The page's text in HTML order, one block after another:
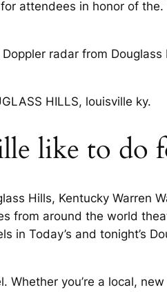
attendees in honor of the.
radar from
HILLS, louisville ky.
like to do
Hills, Kentucky Warren
from around the world
Today’s and tonight’s
Whether you’re a local,